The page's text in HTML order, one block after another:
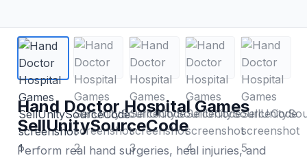
Hand Doctor Hospital Games
SellUnitySourceCode
Perform real hand surgeries, heal injuries, and